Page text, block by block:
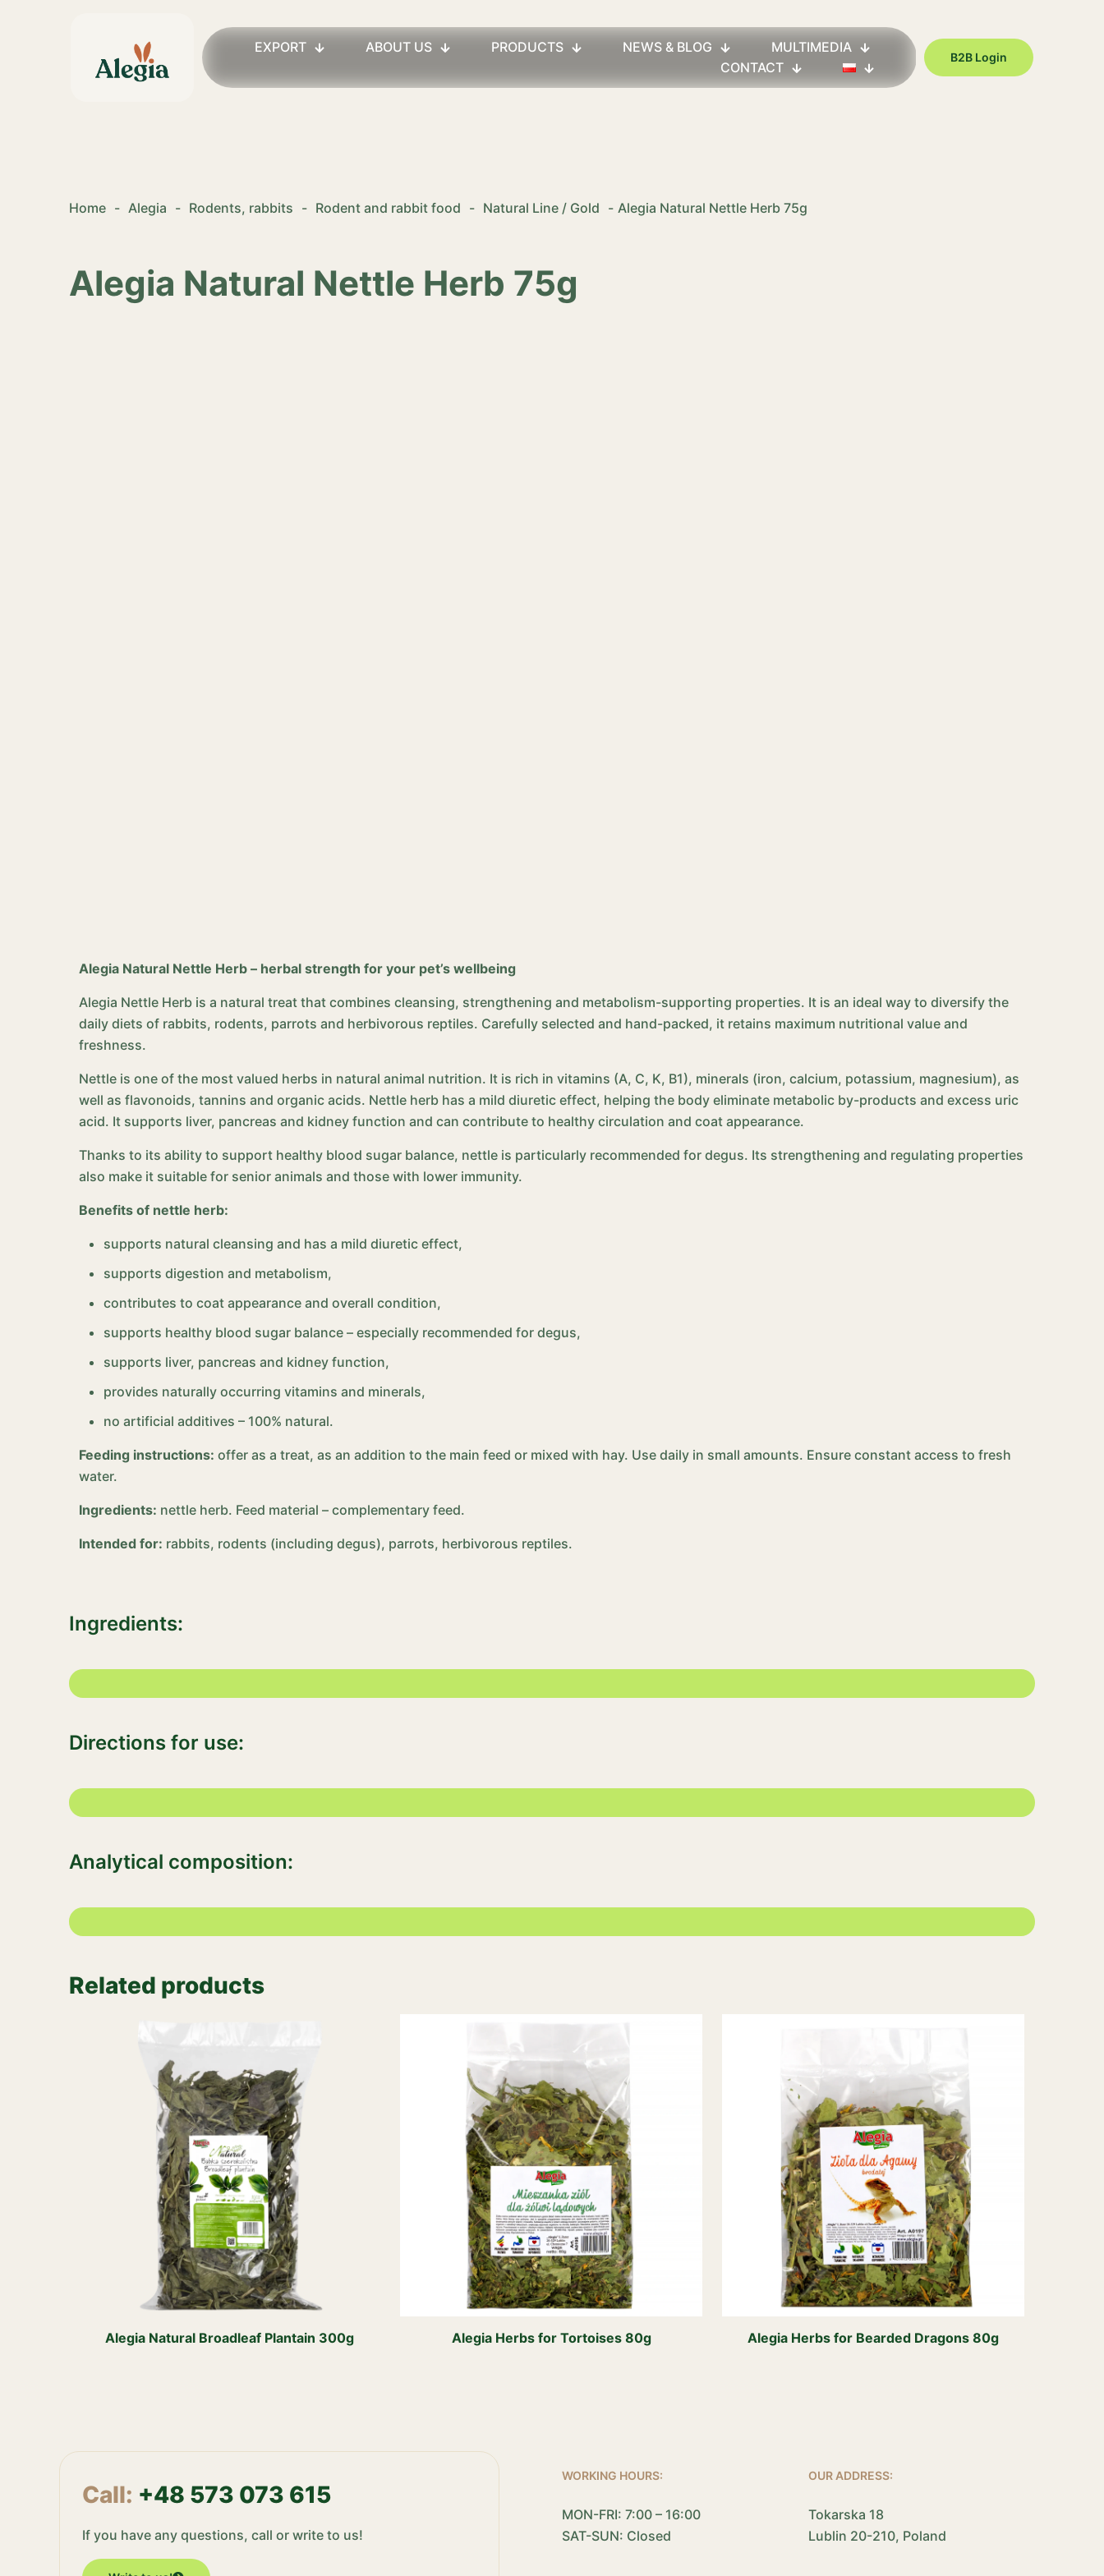
EXPORT ABOUT US PRODUCTS NEWS & BLOG
MULTIMEDIA
CONTACT
B2B Login
Home - Alegia - Rodents, rabbits - Rodent and rabbit food - Natural Line / Gold - Alegia Natural Nettle Herb 75g
Alegia Natural Nettle Herb 75g
Alegia Natural Nettle Herb – herbal strength for your pet’s wellbeing
Alegia Nettle Herb is a natural treat that combines cleansing, strengthening and metabolism-supporting properties. It is an ideal way to diversify the
daily diets of rabbits, rodents, parrots and herbivorous reptiles. Carefully selected and hand-packed, it retains maximum nutritional value and
freshness.
Nettle is one of the most valued herbs in natural animal nutrition. It is rich in vitamins (A, C, K, B1), minerals (iron, calcium, potassium, magnesium), as
well as flavonoids, tannins and organic acids. Nettle herb has a mild diuretic effect, helping the body eliminate metabolic by-products and excess uric
acid. It supports liver, pancreas and kidney function and can contribute to healthy circulation and coat appearance.
Thanks to its ability to support healthy blood sugar balance, nettle is particularly recommended for degus. Its strengthening and regulating properties
also make it suitable for senior animals and those with lower immunity.
Benefits of nettle herb:
supports natural cleansing and has a mild diuretic effect,
supports digestion and metabolism,
contributes to coat appearance and overall condition,
supports healthy blood sugar balance – especially recommended for degus,
supports liver, pancreas and kidney function,
provides naturally occurring vitamins and minerals,
no artificial additives – 100% natural.
Feeding instructions: offer as a treat, as an addition to the main feed or mixed with hay. Use daily in small amounts. Ensure constant access to fresh
water.
Ingredients: nettle herb. Feed material – complementary feed.
Intended for: rabbits, rodents (including degus), parrots, herbivorous reptiles.
Ingredients:
Directions for use:
Analytical composition:
Related products
Alegia Natural Broadleaf Plantain 300g Alegia Herbs for Tortoises 80g Alegia Herbs for Bearded Dragons 80g
Call: +48 573 073 615
If you have any questions, call or write to us!
WORKING HOURS:
MON-FRI: 7:00 – 16:00
SAT-SUN: Closed
OUR ADDRESS:
Tokarska 18
Lublin 20-210, Poland